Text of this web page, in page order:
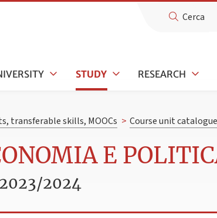
Cerca
STUDY RESEARCH
transferable skills, MOOCs > Course unit catalogue
E
2024